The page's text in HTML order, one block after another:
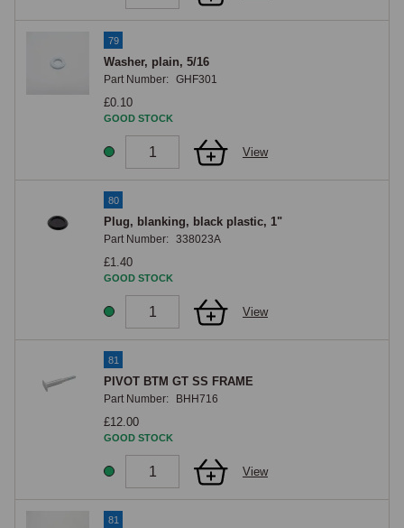
79
Washer, plain, 5/16
Part Number: GHF301
£0.10
GOOD STOCK
View
80
Plug, blanking, black plastic, 1"
Part Number: 338023A
£1.40
GOOD STOCK
View
81
PIVOT BTM GT SS FRAME
Part Number: BHH716
£12.00
GOOD STOCK
View
81